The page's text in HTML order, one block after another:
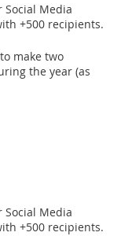
Media
+500 recipients.
make two
the year (as
Media
+500 recipients.